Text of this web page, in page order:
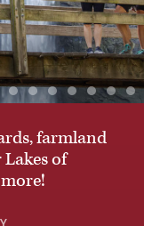
farmland
of